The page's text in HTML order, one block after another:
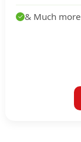
✓ & Much